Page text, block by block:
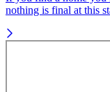
nothing is final at this